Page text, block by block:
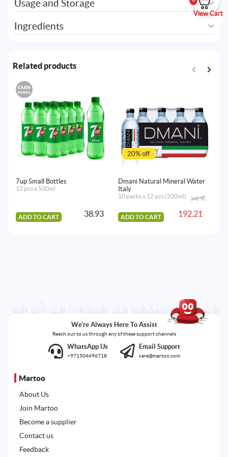
View Cart
Usage and Storage
Ingredients
Related products
EARN
POINTS
7up Small Bottles
12 pcs x 500ml
ADD TO CART 38.93
20% off
Dmani Natural Mineral Water
Italy
10 packs x 12 pcs (330ml)
ADD TO CART
240.90
Original
was:
240.90AED.
192.21
Current
is:
192.21AED.
We're Always Here To Assist
Reach out to us through any of these support channels
WhatsApp Us
+971504496718
Email Support
care@martoo.com
Martoo
About Us
Join Martoo
Become a supplier
Contact us
Feedback